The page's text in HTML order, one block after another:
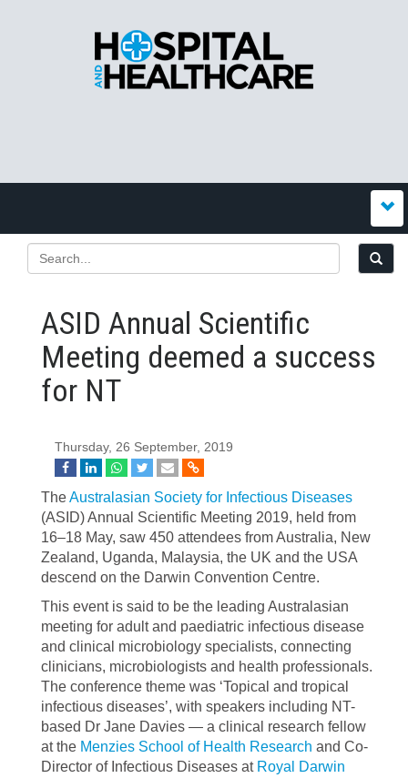
ASID Annual Scientific
Meeting deemed a success
for NT
Thursday, 26 September, 2019
TheAustralasian Society for Infectious Diseases
(ASID) Annual Scientific Meeting 2019, held from
16–18 May, saw 450 attendees from Australia, New
Zealand, Uganda, Malaysia, the UK and the USA
descend on the Darwin Convention Centre.
This event is said to be the leading Australasian
meeting for adult and paediatric infectious disease
and clinical microbiology specialists, connecting
clinicians, microbiologists and health professionals.
The conference theme was ‘Topical and tropical
infectious diseases’, with speakers including NT-
based Dr Jane Davies — a clinical research fellow
at the Menzies School of Health Research and Co-
Director of Infectious Diseases at Royal Darwin